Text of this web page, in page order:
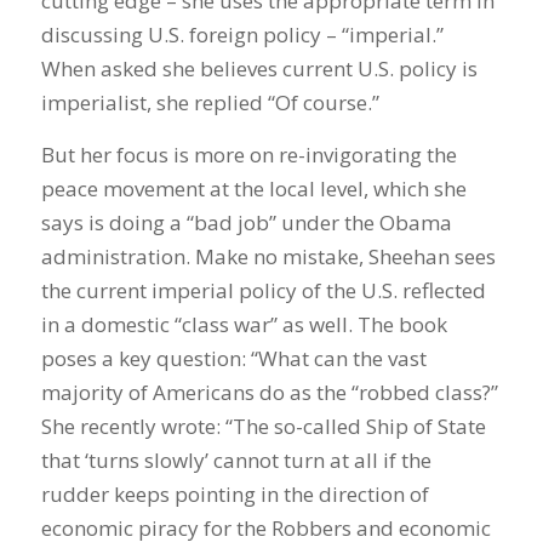
discussing U.S. foreign policy – “imperial.”
When asked she believes current U.S. policy is
imperialist, she replied “Of course.”
But her focus is more on re-invigorating the
peace movement at the local level, which she
says is doing a “bad job” under the Obama
administration. Make no mistake, Sheehan sees
the current imperial policy of the U.S. reflected
in a domestic “class war” as well. The book
poses a key question: “What can the vast
majority of Americans do as the “robbed class?”
She recently wrote: “The so-called Ship of State
that ‘turns slowly’ cannot turn at all if the
rudder keeps pointing in the direction of
economic piracy for the Robbers and economic